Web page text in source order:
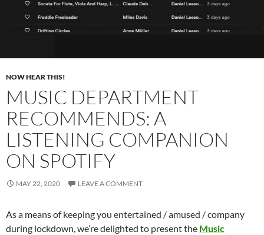
NOW HEAR THIS!
MUSIC DEPARTMENT
RECOMMENDS: A
LISTENING COMPANION
ON SPOTIFY
MAY 22, 2020 LEAVE A COMMENT
As a means of keeping you entertained / amused / company
during lockdown, we’re delighted to present the Music